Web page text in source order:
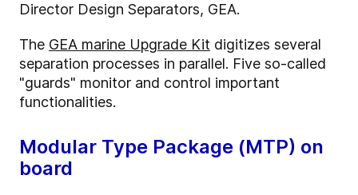
Director Design Separators, GEA.
The GEA marine Upgrade Kit digitizes several
separation processes in parallel. Five so-called
"guards" monitor and control important
functionalities.
Modular Type Package (MTP) on
board